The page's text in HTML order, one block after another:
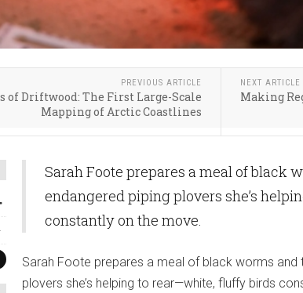
PREVIOUS ARTICLE
of Driftwood: The First Large-Scale
Mapping of Arctic Coastlines
NEXT ARTICLE
Making
Sarah Foote prepares a meal of black
endangered piping plovers she’s
constantly on the move.
Sarah Foote prepares a meal of black worms
plovers she’s helping to rear—white, fluffy birds